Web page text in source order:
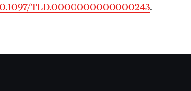
TLD.0000000000000243.